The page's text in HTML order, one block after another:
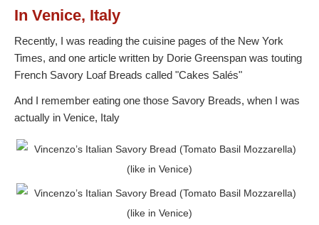
In Venice, Italy
Recently, I was reading the cuisine pages of the New York
Times, and one article written by Dorie Greenspan was touting
French Savory Loaf Breads called "Cakes Salés"
And I remember eating one those Savory Breads, when I was
actually in Venice, Italy